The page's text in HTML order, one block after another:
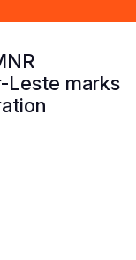
Leste marks